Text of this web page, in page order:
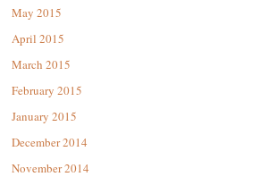
May 2015
April 2015
March 2015
February 2015
January 2015
December 2014
November 2014